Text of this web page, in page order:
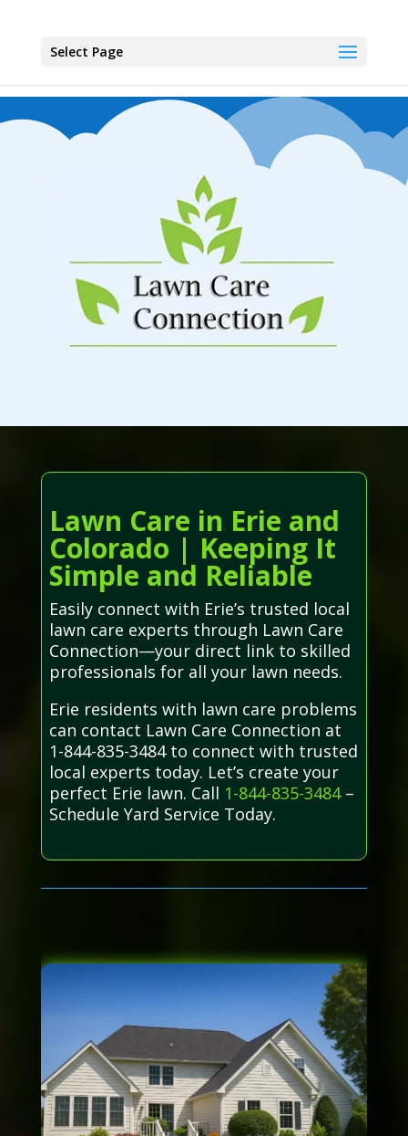
Select Page
Lawn Care in Erie and
Colorado | Keeping It
Simple and Reliable
Easily connect with Erie’s trusted local
lawn care experts through Lawn Care
Connection—your direct link to skilled
professionals for all your lawn needs.
Erie residents with lawn care problems
can contact Lawn Care Connection at
1-844-835-3484 to connect with trusted
local experts today. Let’s create your
perfect Erie lawn. Call 1-844-835-3484–
Schedule Yard Service Today.